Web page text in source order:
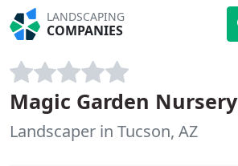
LANDSCAPING
COMPANIES
Magic Garden Nursery
Landscaper in Tucson, AZ